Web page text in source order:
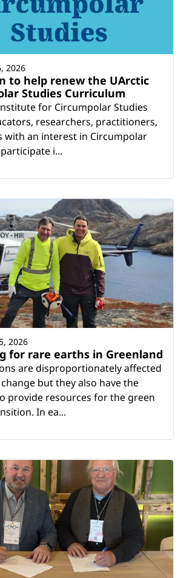
to help renew the UArctic
Studies Curriculum
for Circumpolar Studies
researchers, practitioners,
with an interest in Circumpolar
i...
2026
for rare earths in Greenland
are disproportionately affected
but they also have the
provide resources for the green
In ea...
2026